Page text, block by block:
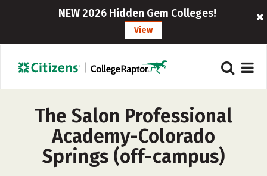
NEW 2026 Hidden Gem Colleges!
View
The Salon Professional
Academy-Colorado
Springs (off-campus)